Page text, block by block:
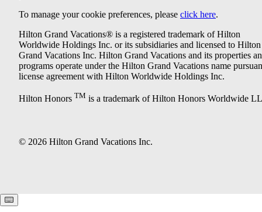
To manage your cookie preferences, please click here.
Hilton Grand Vacations® is a registered trademark of Hilton
Worldwide Holdings Inc. or its subsidiaries and licensed to Hilton
Grand Vacations Inc. Hilton Grand Vacations and its properties
programs operate under the Hilton Grand Vacations name
license agreement with Hilton Worldwide Holdings Inc.
Hilton Honors TM is a trademark of Hilton Honors Worldwide
© 2026 Hilton Grand Vacations Inc.
Keyboard shortcuts